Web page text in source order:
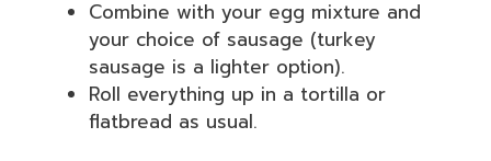
Combine with your egg mixture and
your choice of sausage (turkey
sausage is a lighter option).
Roll everything up in a tortilla or
flatbread as usual.